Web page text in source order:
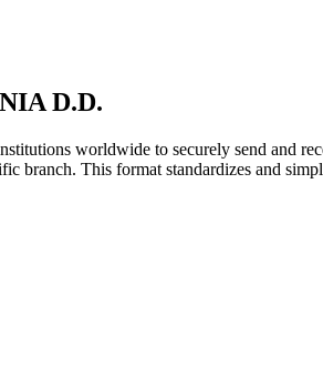
D.D.
worldwide to securely send and
branch. This format standardizes and